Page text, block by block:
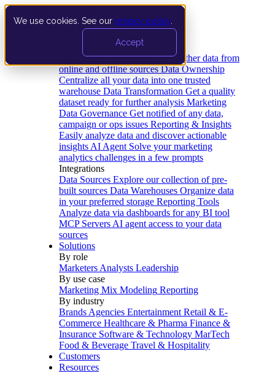
We use cookies. See our privacy policy
Accept
Data Extraction and Loading Gather data from
online and offline sources Data Ownership
Centralize all your data into one trusted
warehouse Data Transformation Get a quality
dataset ready for further analysis Marketing
Data Governance Get notified of any data,
campaign or ops issues Reporting & Insights
Easily analyze data and discover actionable
insights AI Agent Solve your marketing
analytics challenges in a few prompts
Integrations
Data Sources Explore our collection of pre-
built sources Data Warehouses Organize data
in your preferred storage Reporting Tools
Analyze data via dashboards for any BI tool
MCP Servers AI agent access to your data
sources
Solutions
By role
Marketers Analysts Leadership
By use case
Marketing Mix Modeling Reporting
By industry
Brands Agencies Entertainment Retail & E-
Commerce Healthcare & Pharma Finance &
Insurance Software & Technology MarTech
Food & Beverage Travel & Hospitality
Customers
Resources